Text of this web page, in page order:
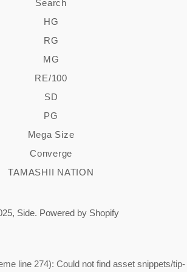
Search
HG
RG
MG
RE/100
SD
PG
Mega Size
Converge
TAMASHII NATION
Side. Powered by Shopify
line 274): Could not find asset snippets/tip-